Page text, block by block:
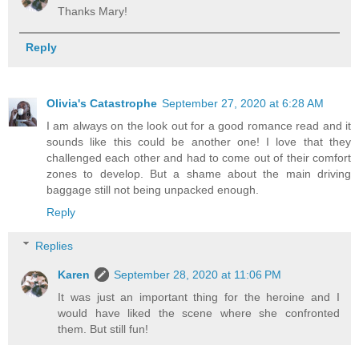
Thanks Mary!
Reply
Olivia's Catastrophe September 27, 2020 at 6:28 AM
I am always on the look out for a good romance read and it
sounds like this could be another one! I love that they
challenged each other and had to come out of their comfort
zones to develop. But a shame about the main driving
baggage still not being unpacked enough.
Reply
Replies
Karen
September 28, 2020 at 11:06 PM
It was just an important thing for the heroine and I
would have liked the scene where she confronted
them. But still fun!